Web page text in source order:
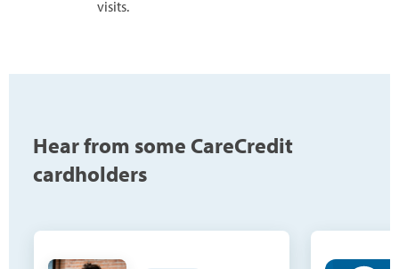
visits.
Hear from some CareCredit
cardholders